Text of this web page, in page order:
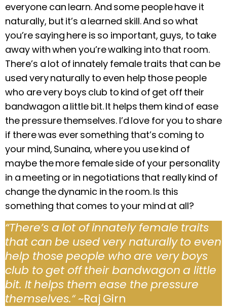
everyone can learn. And some people have it
naturally, but it’s a learned skill. And so what
you’re saying here is so important, guys, to take
away with when you’re walking into that room.
There’s a lot of innately female traits that can be
used very naturally to even help those people
who are very boys club to kind of get off their
bandwagon a little bit. It helps them kind of ease
the pressure themselves. I’d love for you to share
if there was ever something that’s coming to
your mind, Sunaina, where you use kind of
maybe the more female side of your personality
in a meeting or in negotiations that really kind of
change the dynamic in the room. Is this
something that comes to your mind at all?
“There’s a lot of innately female traits
that can be used very naturally to even
help those people who are very boys
club to get off their bandwagon a little
bit. It helps them ease the pressure
themselves.“~Raj Girn